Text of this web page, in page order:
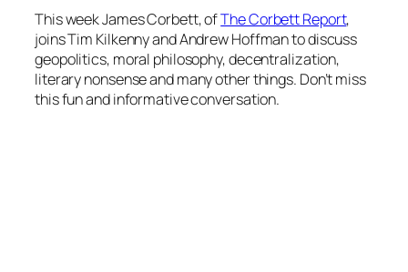
This week James Corbett, ofThe Corbett Report,
joins Tim Kilkenny and Andrew Hoffman to discuss
geopolitics, moral philosophy, decentralization,
literary nonsense and many other things. Don’t miss
this fun and informative conversation.